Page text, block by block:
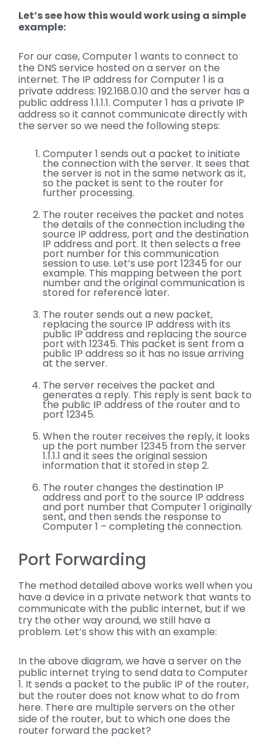
Let’s see how this would work using a simple
example:
For our case, Computer 1 wants to connect to
the DNS service hosted on a server on the
internet. The IP address for Computer 1 is a
private address: 192.168.0.10 and the server has a
public address 1.1.1.1. Computer 1 has a private IP
address so it cannot communicate directly with
the server so we need the following steps:
Computer 1 sends out a packet to initiate
the connection with the server. It sees that
the server is not in the same network as it,
so the packet is sent to the router for
further processing.
The router receives the packet and notes
the details of the connection including the
source IP address, port and the destination
IP address and port. It then selects a free
port number for this communication
session to use. Let’s use port 12345 for our
example. This mapping between the port
number and the original communication is
stored for reference later.
The router sends out a new packet,
replacing the source IP address with its
public IP address and replacing the source
port with 12345. This packet is sent from a
public IP address so it has no issue arriving
at the server.
The server receives the packet and
generates a reply. This reply is sent back to
the public IP address of the router and to
port 12345.
When the router receives the reply, it looks
up the port number 12345 from the server
1.1.1.1 and it sees the original session
information that it stored in step 2.
The router changes the destination IP
address and port to the source IP address
and port number that Computer 1 originally
sent, and then sends the response to
Computer 1 – completing the connection.
Port Forwarding
The method detailed above works well when you
have a device in a private network that wants to
communicate with the public internet, but if we
try the other way around, we still have a
problem. Let’s show this with an example:
In the above diagram, we have a server on the
public internet trying to send data to Computer
1. It sends a packet to the public IP of the router,
but the router does not know what to do from
here. There are multiple servers on the other
side of the router, but to which one does the
router forward the packet?